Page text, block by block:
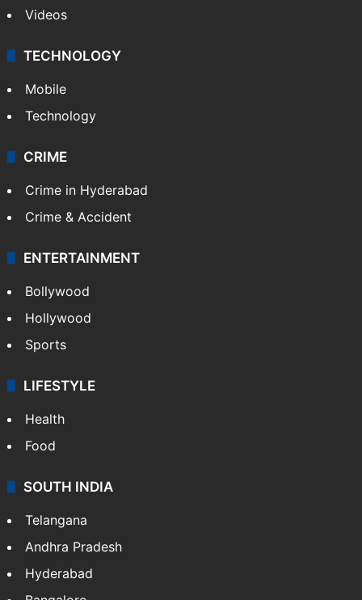
Videos
TECHNOLOGY
Mobile
Technology
CRIME
Crime in Hyderabad
Crime & Accident
ENTERTAINMENT
Bollywood
Hollywood
Sports
LIFESTYLE
Health
Food
SOUTH INDIA
Telangana
Andhra Pradesh
Hyderabad